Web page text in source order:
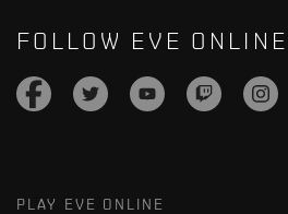
FOLLOW EVE ONLINE
PLAY EVE ONLINE